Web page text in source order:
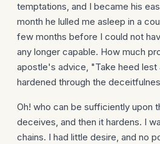
temptations, and I became his
month he lulled me asleep in a
few months before I could not
any longer capable. How much
apostle's advice, "Take heed lest
hardened through the
Oh! who can be sufficiently upon
deceives, and then it hardens. I
chains. I had little desire, and no